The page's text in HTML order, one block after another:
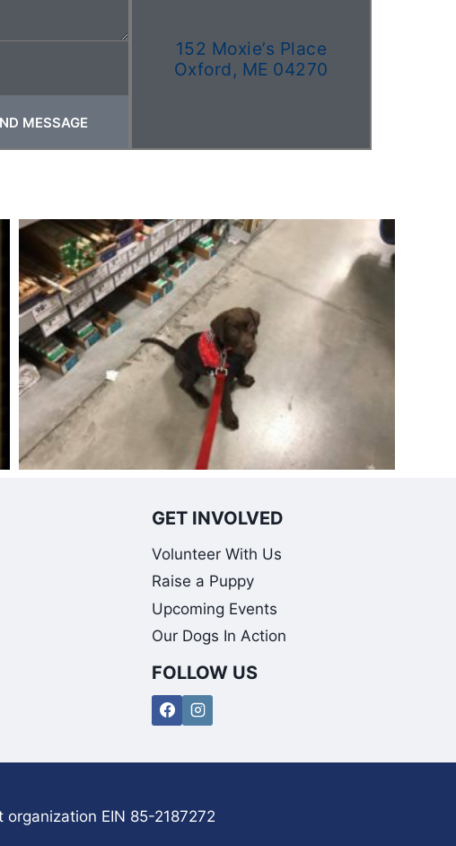
MESSAGE
152 Moxie’s Place
Oxford, ME 04270
GET INVOLVED
Volunteer With Us
Raise a Puppy
Upcoming Events
Our Dogs In Action
FOLLOW US
EIN 85-2187272